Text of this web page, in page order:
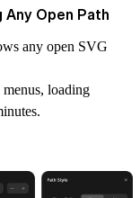
Open Path
any open SVG
loading